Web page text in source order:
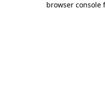
browser console